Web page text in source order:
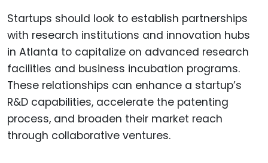
Startups should look to establish partnerships
with research institutions and innovation hubs
in Atlanta to capitalize on advanced research
facilities and business incubation programs.
These relationships can enhance a startup’s
R&D capabilities, accelerate the patenting
process, and broaden their market reach
through collaborative ventures.